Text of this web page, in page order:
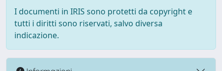
I documenti in IRIS sono protetti da copyright e
tutti i diritti sono riservati, salvo diversa
indicazione.